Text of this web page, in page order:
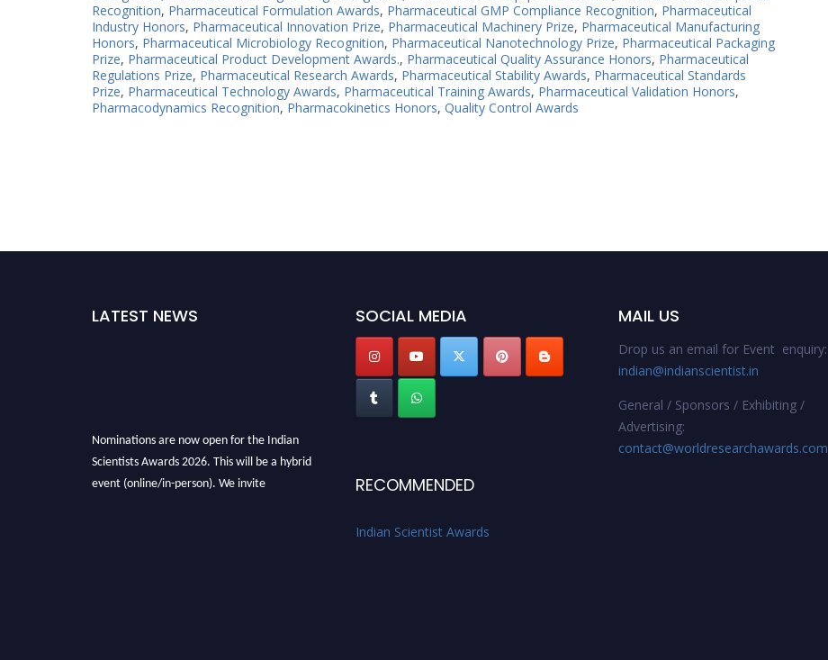
Recognition, Pharmaceutical Formulation Awards, Pharmaceutical GMP Compliance Recognition, Pharmaceutical
Industry Honors, Pharmaceutical Innovation Prize, Pharmaceutical Machinery Prize, Pharmaceutical Manufacturing
Honors, Pharmaceutical Microbiology Recognition, Pharmaceutical Nanotechnology Prize, Pharmaceutical Packaging
Prize, Pharmaceutical Product Development Awards., Pharmaceutical Quality Assurance Honors, Pharmaceutical
Regulations Prize, Pharmaceutical Research Awards, Pharmaceutical Stability Awards, Pharmaceutical Standards
Prize, Pharmaceutical Technology Awards, Pharmaceutical Training Awards, Pharmaceutical Validation Honors,
Pharmacodynamics Recognition, Pharmacokinetics Honors, Quality Control Awards
LATEST NEWS
Nominations are now open for the Indian
Scientists Awards 2026. This will be a hybrid
event (online/in-person). We invite
SOCIAL MEDIA
RECOMMENDED
Indian Scientist Awards
MAIL US
Drop us an email for Event enquiry:
indian@indianscientist.in
General / Sponsors / Exhibiting /
Advertising:
contact@worldresearchawards.com